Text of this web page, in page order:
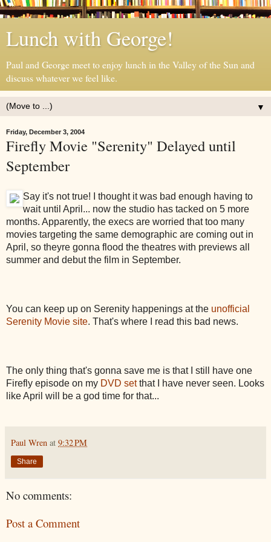
Lunch with George!
Paul and George meet to enjoy lunch in the Valley of the Sun and
discuss whatever we feel like.
▼
Friday, December 3, 2004
Firefly Movie "Serenity" Delayed until
September
Say it's not true! I thought it was bad enough having to
wait until April... now the studio has tacked on 5 more
months. Apparently, the execs are worried that too many
movies targeting the same demographic are coming out in
April, so theyre gonna flood the theatres with previews all
summer and debut the film in September.
You can keep up on Serenity happenings at the unofficial
Serenity Movie site. That's where I read this bad news.
The only thing that's gonna save me is that I still have one
Firefly episode on my DVD setthat I have never seen. Looks
like April will be a god time for that...
Paul Wren at 9:32 PM
Share
No comments:
Post a Comment